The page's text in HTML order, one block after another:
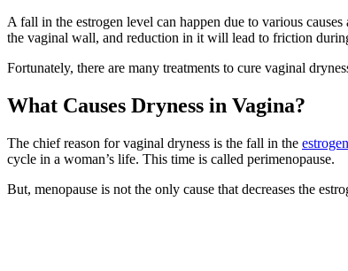
A fall in the estrogen level can happen due to various
the vaginal wall, and reduction in it will lead to friction
Fortunately, there are many treatments to cure vaginal
What Causes Dryness in Vagina?
The chief reason for vaginal dryness is the fall in the
cycle in a woman’s life. This time is called perimenopause.
But, menopause is not the only cause that decreases the